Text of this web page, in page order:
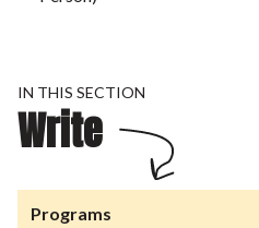
IN THIS SECTION
Write
Programs